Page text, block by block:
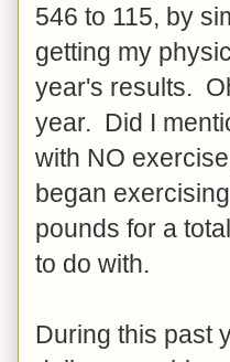
546 to 115, by
getting my
year's results.
year. Did I
with NO
began
pounds for a
to do with.
During this past